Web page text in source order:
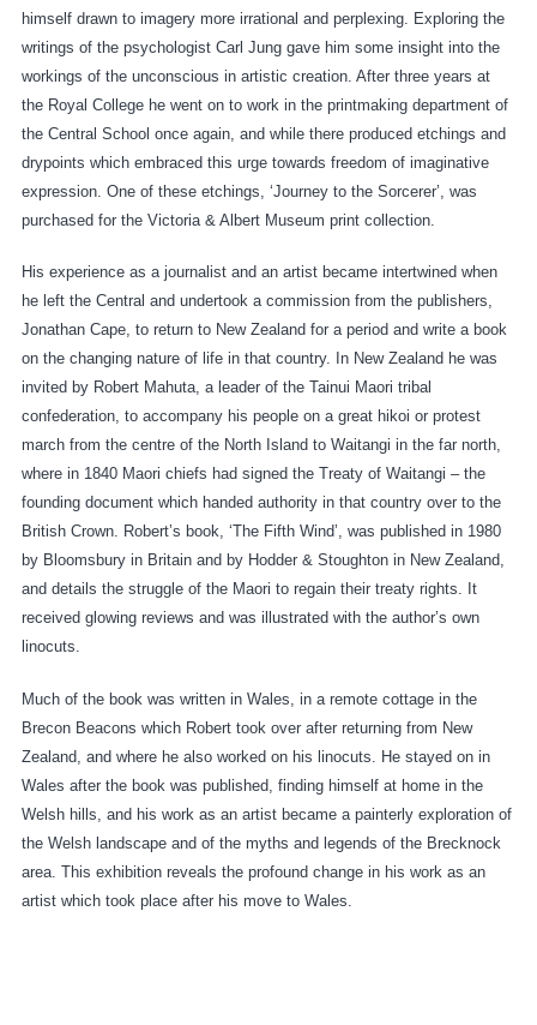
himself drawn to imagery more irrational and perplexing. Exploring the
writings of the psychologist Carl Jung gave him some insight into the
workings of the unconscious in artistic creation. After three years at
the Royal College he went on to work in the printmaking department of
the Central School once again, and while there produced etchings and
drypoints which embraced this urge towards freedom of imaginative
expression. One of these etchings, ‘Journey to the Sorcerer’, was
purchased for the Victoria & Albert Museum print collection.
His experience as a journalist and an artist became intertwined when
he left the Central and undertook a commission from the publishers,
Jonathan Cape, to return to New Zealand for a period and write a book
on the changing nature of life in that country. In New Zealand he was
invited by Robert Mahuta, a leader of the Tainui Maori tribal
confederation, to accompany his people on a great hikoi or protest
march from the centre of the North Island to Waitangi in the far north,
where in 1840 Maori chiefs had signed the Treaty of Waitangi – the
founding document which handed authority in that country over to the
British Crown. Robert’s book, ‘The Fifth Wind’, was published in 1980
by Bloomsbury in Britain and by Hodder & Stoughton in New Zealand,
and details the struggle of the Maori to regain their treaty rights. It
received glowing reviews and was illustrated with the author’s own
linocuts.
Much of the book was written in Wales, in a remote cottage in the
Brecon Beacons which Robert took over after returning from New
Zealand, and where he also worked on his linocuts. He stayed on in
Wales after the book was published, finding himself at home in the
Welsh hills, and his work as an artist became a painterly exploration of
the Welsh landscape and of the myths and legends of the Brecknock
area. This exhibition reveals the profound change in his work as an
artist which took place after his move to Wales.